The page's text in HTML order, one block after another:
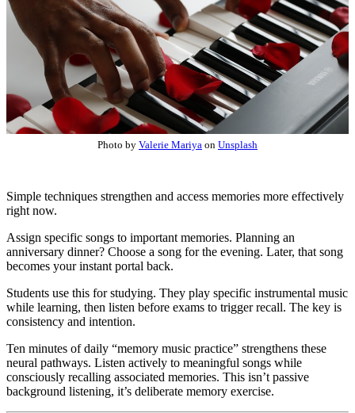
Photo by Valerie Mariya on Unsplash
Simple techniques strengthen and access memories more effectively
right now.
Assign specific songs to important memories. Planning an
anniversary dinner? Choose a song for the evening. Later, that song
becomes your instant portal back.
Students use this for studying. They play specific instrumental music
while learning, then listen before exams to trigger recall. The key is
consistency and intention.
Ten minutes of daily “memory music practice” strengthens these
neural pathways. Listen actively to meaningful songs while
consciously recalling associated memories. This isn’t passive
background listening, it’s deliberate memory exercise.